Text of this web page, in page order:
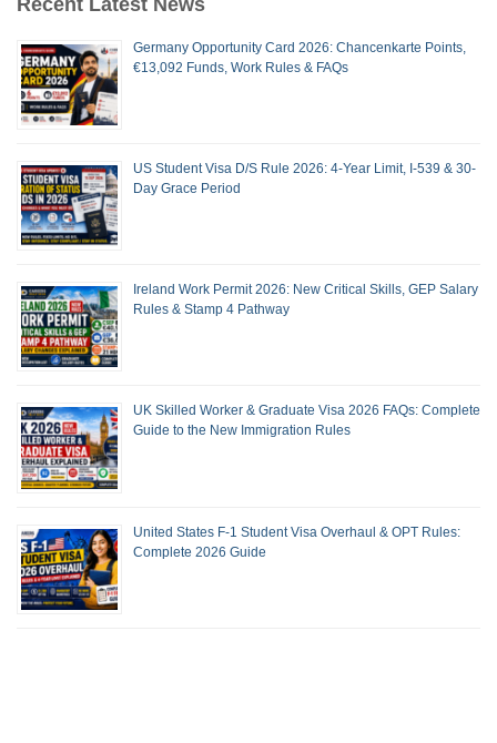
Germany Opportunity Card 2026: Chancenkarte Points,
€13,092 Funds, Work Rules & FAQs
US Student Visa D/S Rule 2026: 4-Year Limit, I-539 & 30-
Day Grace Period
Ireland Work Permit 2026: New Critical Skills, GEP Salary
Rules & Stamp 4 Pathway
UK Skilled Worker & Graduate Visa 2026 FAQs: Complete
Guide to the New Immigration Rules
United States F-1 Student Visa Overhaul & OPT Rules:
Complete 2026 Guide